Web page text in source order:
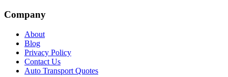
Company
About
Blog
Privacy Policy
Contact Us
Auto Transport Quotes